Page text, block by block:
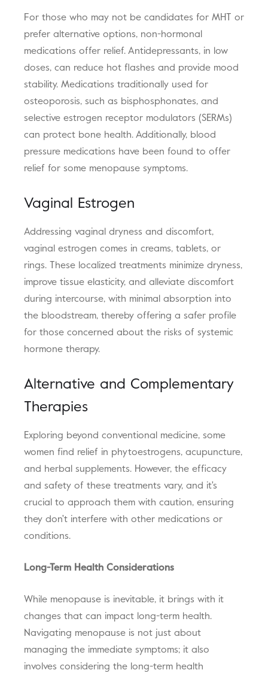
For those who may not be candidates for MHT or
prefer alternative options, non-hormonal
medications offer relief. Antidepressants, in low
doses, can reduce hot flashes and provide mood
stability. Medications traditionally used for
osteoporosis, such as bisphosphonates, and
selective estrogen receptor modulators (SERMs)
can protect bone health. Additionally, blood
pressure medications have been found to offer
relief for some menopause symptoms.
Vaginal Estrogen
Addressing vaginal dryness and discomfort,
vaginal estrogen comes in creams, tablets, or
rings. These localized treatments minimize dryness,
improve tissue elasticity, and alleviate discomfort
during intercourse, with minimal absorption into
the bloodstream, thereby offering a safer profile
for those concerned about the risks of systemic
hormone therapy.
Alternative and Complementary
Therapies
Exploring beyond conventional medicine, some
women find relief in phytoestrogens, acupuncture,
and herbal supplements. However, the efficacy
and safety of these treatments vary, and it's
crucial to approach them with caution, ensuring
they don't interfere with other medications or
conditions.
Long-Term Health Considerations
While menopause is inevitable, it brings with it
changes that can impact long-term health.
Navigating menopause is not just about
managing the immediate symptoms; it also
involves considering the long-term health